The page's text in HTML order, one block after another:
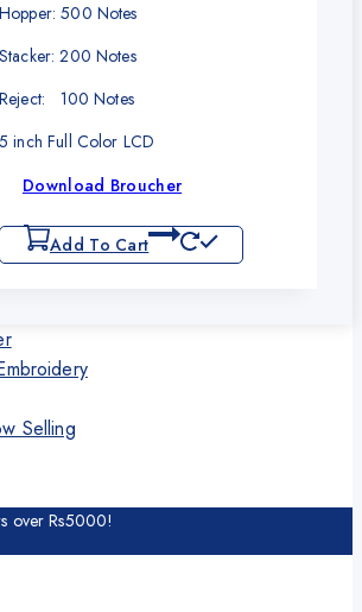
Hopper: 500 Notes
Stacker: 200 Notes
Reject: 100 Notes
5 inch Full Color LCD
Download Broucher
Add To Cart
Selling
over Rs5000!